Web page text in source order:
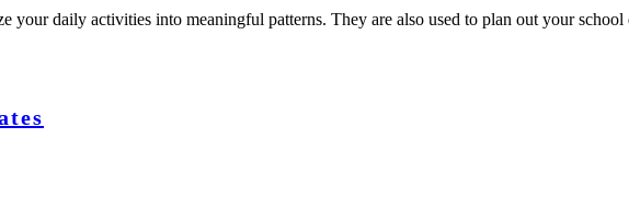
your daily activities into meaningful patterns. They are also used to plan out your